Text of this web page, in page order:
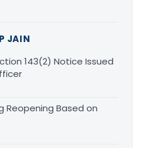
JAIN
143(2) Notice Issued
Reopening Based on